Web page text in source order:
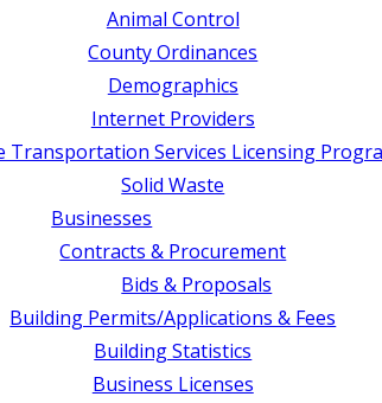
Animal Control
County Ordinances
Demographics
Internet Providers
Transportation Services Licensing
Solid Waste
Businesses
Contracts & Procurement
Bids & Proposals
Building Permits/Applications & Fees
Building Statistics
Business Licenses